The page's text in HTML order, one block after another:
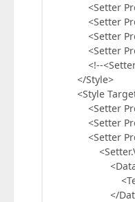
<Setter
<Setter
<Setter
<Setter
<!--<Setter
</Style>
<Style
<Setter
<Setter
<Setter
<TextBlock
</